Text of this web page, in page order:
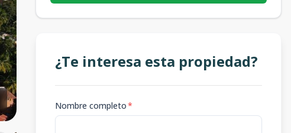
¿Te interesa esta propiedad?
Nombre completo*